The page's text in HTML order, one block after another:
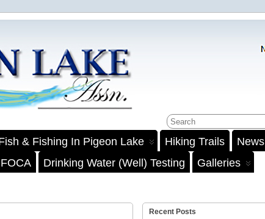
& Fishing In Pigeon Lake Hiking Trails
News
FOCA Drinking Water (Well) Testing
Galleries
Recent Posts